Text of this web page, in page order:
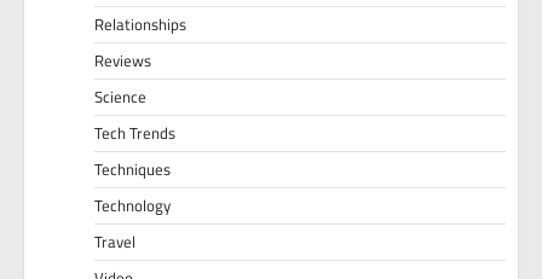
Relationships
Reviews
Science
Tech Trends
Techniques
Technology
Travel